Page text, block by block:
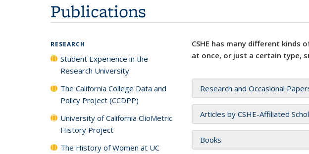
Publications
CSHE has many different
at once, or just a certain type,
Research and Occasional
Articles by CSHE-Affiliated
Books
RESEARCH
Student Experience in the
Research University
The California College Data and
Policy Project (CCDPP)
University of California ClioMetric
History Project
The History of Women at UC